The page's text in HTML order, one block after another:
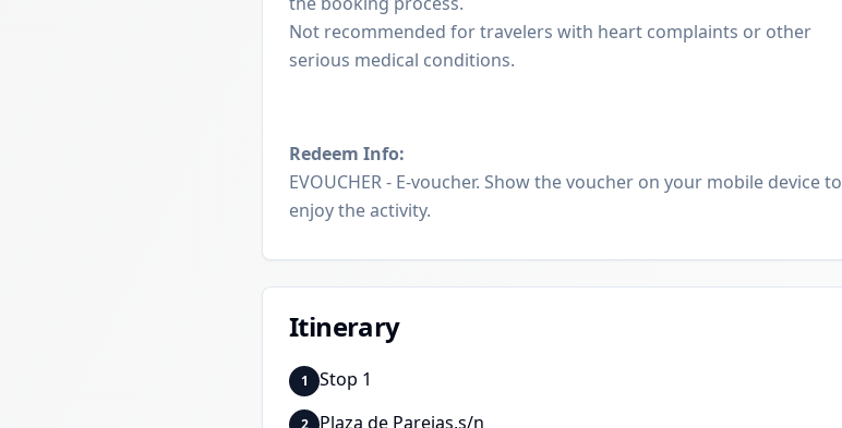
Not recommended for travelers with heart complaints or other
serious medical conditions.
Redeem Info:
EVOUCHER - E-voucher. Show the voucher on your mobile device to
enjoy the activity.
Itinerary
1 Stop 1
2 Plaza de Parejas,s/n